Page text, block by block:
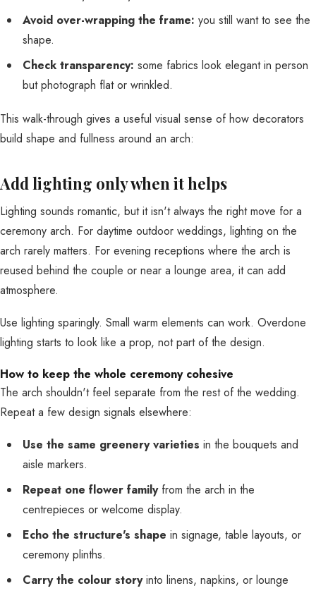
Avoid over-wrapping the frame: you still want to see the
shape.
Check transparency: some fabrics look elegant in person
but photograph flat or wrinkled.
This walk-through gives a useful visual sense of how decorators
build shape and fullness around an arch:
Add lighting only when it helps
Lighting sounds romantic, but it isn't always the right move for a
ceremony arch. For daytime outdoor weddings, lighting on the
arch rarely matters. For evening receptions where the arch is
reused behind the couple or near a lounge area, it can add
atmosphere.
Use lighting sparingly. Small warm elements can work. Overdone
lighting starts to look like a prop, not part of the design.
How to keep the whole ceremony cohesive
The arch shouldn't feel separate from the rest of the wedding.
Repeat a few design signals elsewhere:
Use the same greenery varieties in the bouquets and
aisle markers.
Repeat one flower familyfrom the arch in the
centrepieces or welcome display.
Echo the structure's shape in signage, table layouts, or
ceremony plinths.
Carry the colour storyinto linens, napkins, or lounge